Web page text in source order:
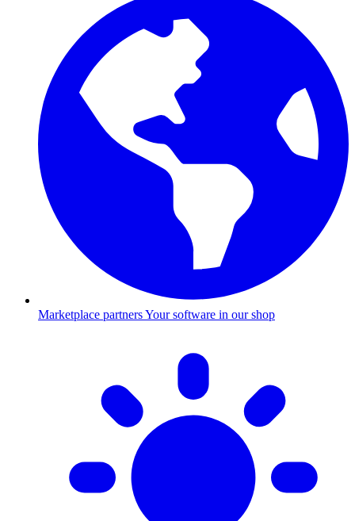
Marketplace partnersYour software in our shop